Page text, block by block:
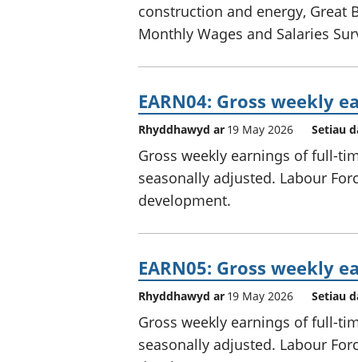
construction and energy, Great
Monthly Wages and Salaries
EARN04: Gross weekly
Rhyddhawyd ar 19 May 2026 Setiau
Gross weekly earnings of full-
seasonally adjusted. Labour
development.
EARN05: Gross weekly
Rhyddhawyd ar 19 May 2026 Setiau
Gross weekly earnings of full-
seasonally adjusted. Labour